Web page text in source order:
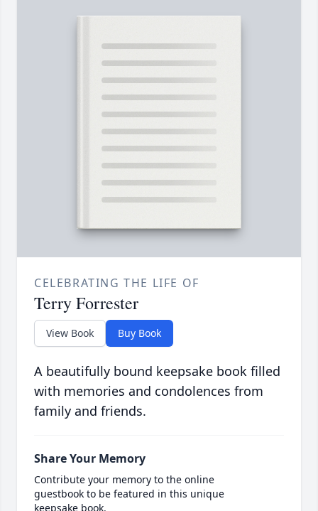
CELEBRATING THE LIFE OF
Terry Forrester
View Book Buy Book
A beautifully bound keepsake book filled
with memories and condolences from
family and friends.
Share Your Memory
Contribute your memory to the online
guestbook to be featured in this unique
keepsake book.